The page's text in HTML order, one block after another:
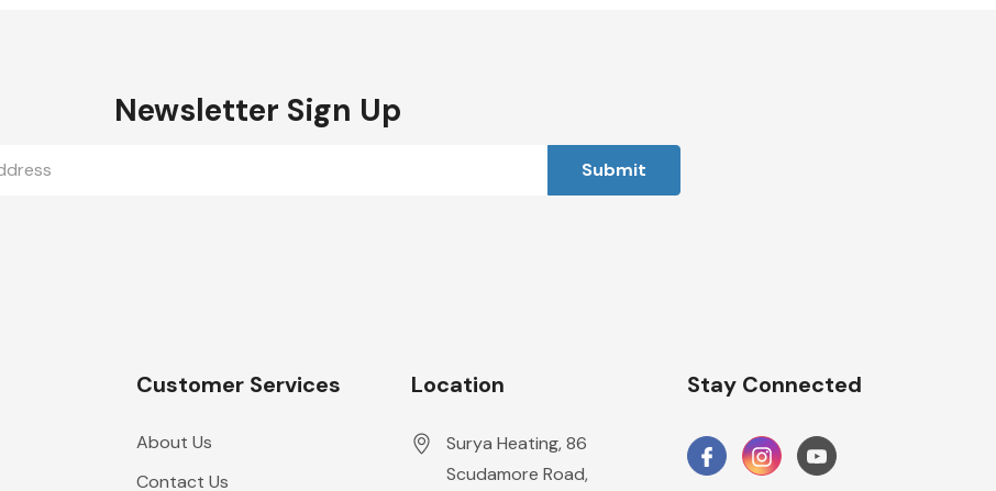
Newsletter Sign Up
Customer Services
About Us
Contact Us
Location
Surya Heating, 86
Scudamore Road,
Stay Connected